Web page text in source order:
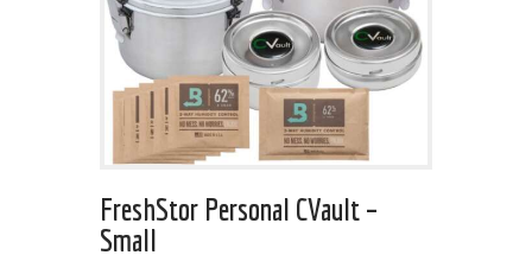
FreshStor Personal CVault –
Small